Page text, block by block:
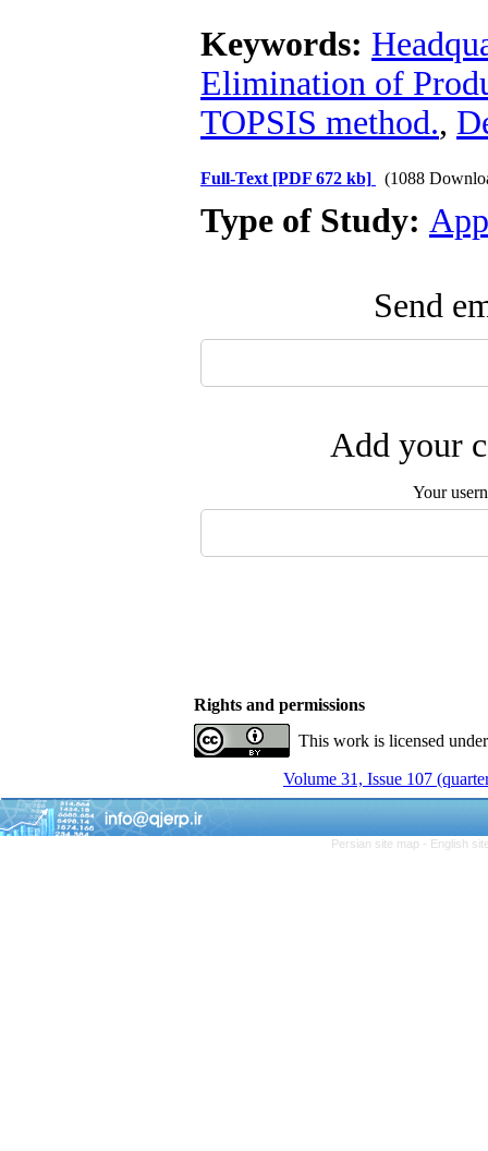
Keywords:
Elimination of
TOPSIS method.,
Full-Text [PDF 672 kb] (1088
Type of Study:
Send
Add your
Your
Rights and permissions
This work is licensed
Volume 31, Issue 107
Persian site map - English